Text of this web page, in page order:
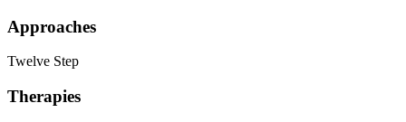
Approaches
Twelve Step
Therapies